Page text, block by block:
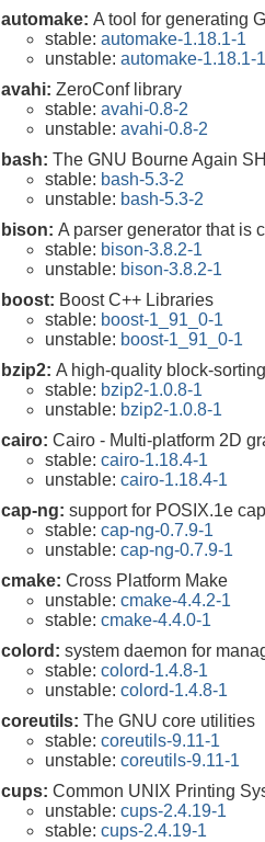
automake: A tool for generating
stable: automake-1.18.1-1
unstable: automake-1.18.1-1
avahi: ZeroConf library
stable: avahi-0.8-2
unstable: avahi-0.8-2
bash: The GNU Bourne Again
stable: bash-5.3-2
unstable: bash-5.3-2
bison: A parser generator that is
stable: bison-3.8.2-1
unstable: bison-3.8.2-1
boost: Boost C++ Libraries
stable: boost-1_91_0-1
unstable: boost-1_91_0-1
bzip2: A high-quality block-
stable: bzip2-1.0.8-1
unstable: bzip2-1.0.8-1
cairo: Cairo - Multi-platform 2D
stable: cairo-1.18.4-1
unstable: cairo-1.18.4-1
cap-ng: support for POSIX.1e
stable: cap-ng-0.7.9-1
unstable: cap-ng-0.7.9-1
cmake: Cross Platform Make
unstable: cmake-4.4.2-1
stable: cmake-4.4.0-1
colord: system daemon for
stable: colord-1.4.8-1
unstable: colord-1.4.8-1
coreutils: The GNU core utilities
stable: coreutils-9.11-1
unstable: coreutils-9.11-1
cups: Common UNIX Printing
unstable: cups-2.4.19-1
stable: cups-2.4.19-1